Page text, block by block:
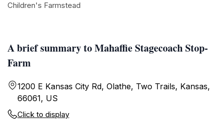
A brief summary to Mahaffie Stagecoach Stop-
Farm
1200 E Kansas City Rd, Olathe, Two Trails, Kansas,
66061, US
Click to display
Children's Farmstead